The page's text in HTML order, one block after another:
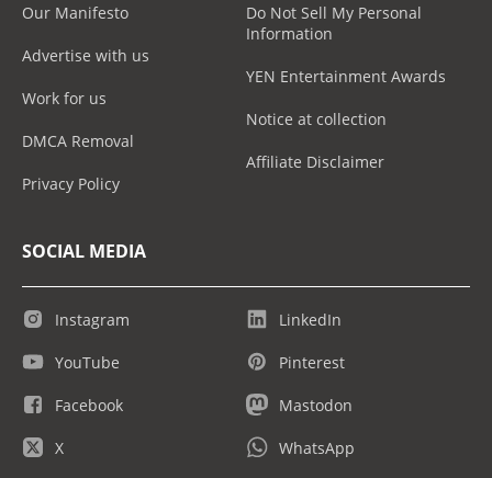
Our Manifesto
Advertise with us
Work for us
DMCA Removal
Privacy Policy
Do Not Sell My Personal
Information
YEN Entertainment Awards
Notice at collection
Affiliate Disclaimer
SOCIAL MEDIA
Instagram
YouTube
Facebook
X
LinkedIn
Pinterest
Mastodon
WhatsApp